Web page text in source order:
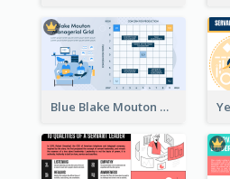
Blue Blake Mouton Managerial Grid Strategic Analysis